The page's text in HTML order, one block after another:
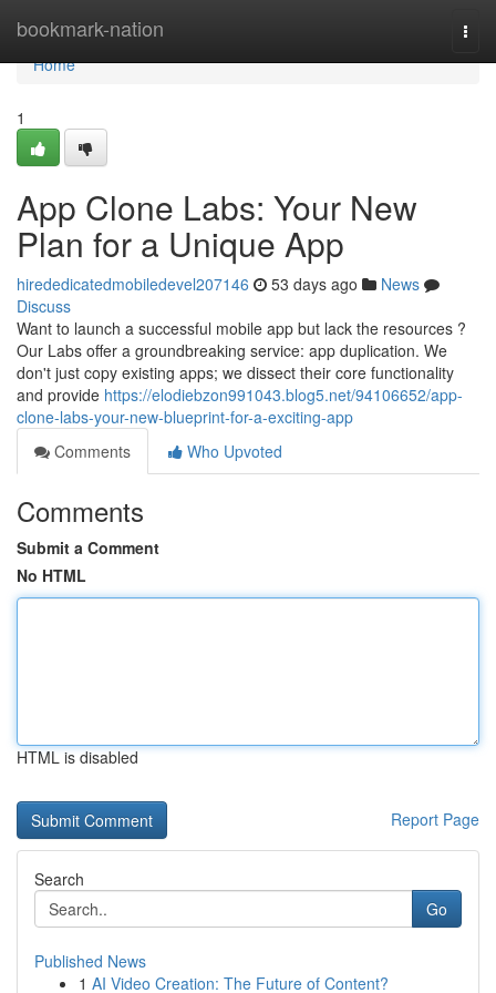
bookmark-nation
Home
Home
1
App Clone Labs: Your New
Plan for a Unique App
hirededicatedmobiledevel207146 53 days ago
News
Discuss
Want to launch a successful mobile app but lack the resources ?
Our Labs offer a groundbreaking service: app duplication. We
don't just copy existing apps; we dissect their core functionality
and provide https://elodiebzon991043.blog5.net/94106652/app-
clone-labs-your-new-blueprint-for-a-exciting-app
Comments
Who Upvoted
Comments
Submit a Comment
No HTML
HTML is disabled
Report Page
Search
Go
Published News
1 AI Video Creation: The Future of Content?